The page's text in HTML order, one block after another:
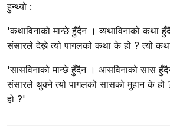
हुन्थ्यो :
'कथाविनाको मान्छे हुँदैन । व्यथाविनाको कथा
संसारले देख्ने त्यो पागलको कथा के हो ? त्यो
'सासविनाको मान्छे हुँदैन । आसविनाको सास
संसारले थुक्ने त्यो पागलको सासको मुहान के
हो ?'